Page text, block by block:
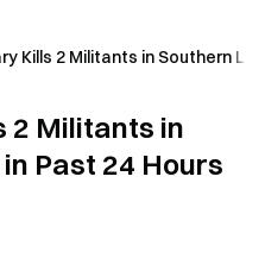
Kills 2 Militants in Southern
2 Militants in
Past 24 Hours